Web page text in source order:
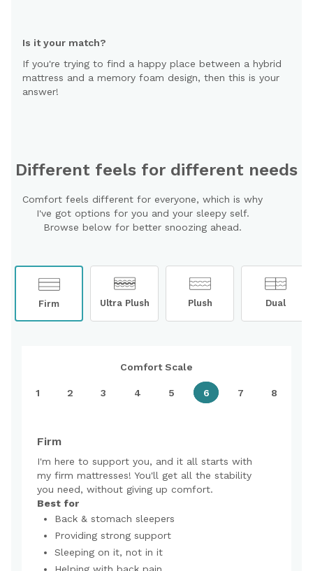
Is it your match?
If you're trying to find a happy place between a hybrid
mattress and a memory foam design, then this is your
answer!
Different feels for different needs
Comfort feels different for everyone, which is why
I've got options for you and your sleepy self.
Browse below for better snoozing ahead.
Firm Ultra Plush Plush Dual
Comfort Scale
1 2 3 4 5 6 7 8
Firm
I'm here to support you, and it all starts with
my firm mattresses! You'll get all the stability
you need, without giving up comfort.
Best for
Back & stomach sleepers
Providing strong support
Sleeping on it, not in it
Helping with back pain